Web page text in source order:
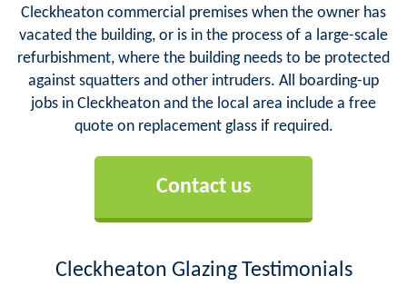
Cleckheaton commercial premises when the owner has
vacated the building, or is in the process of a large-scale
refurbishment, where the building needs to be protected
against squatters and other intruders. All boarding-up
jobs in Cleckheaton and the local area include a free
quote on replacement glass if required.
Contact us
Cleckheaton Glazing Testimonials